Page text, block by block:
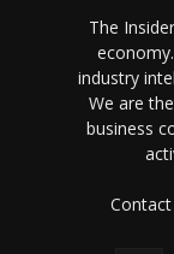
The
industry
We are
business